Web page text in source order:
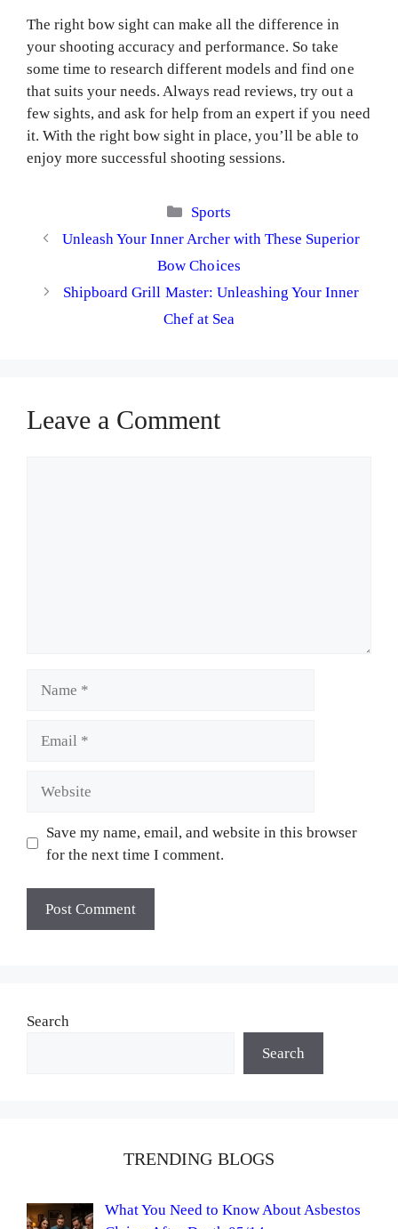
The right bow sight can make all the difference in
your shooting accuracy and performance. So take
some time to research different models and find one
that suits your needs. Always read reviews, try out a
few sights, and ask for help from an expert if you need
it. With the right bow sight in place, you’ll be able to
enjoy more successful shooting sessions.
Categories
Sports
Unleash Your Inner Archer with These Superior
Bow Choices
Shipboard Grill Master: Unleashing Your Inner
Chef at Sea
Leave a Comment
Save my name, email, and website in this browser
for the next time I comment.
Search
Search
TRENDING BLOGS
What You Need to Know About Asbestos